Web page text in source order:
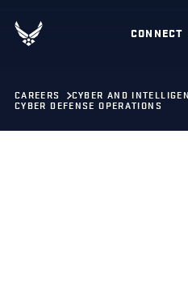
CONNECT
CAREERS
CYBER AND
CYBER DEFENSE OPERATIONS